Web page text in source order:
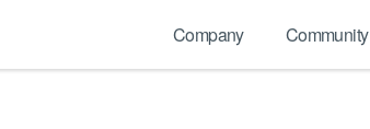
Company Community